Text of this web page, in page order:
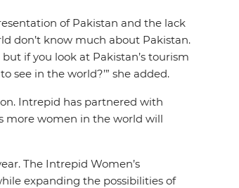
of Pakistan and the lack
don’t know much about Pakistan.
if you look at Pakistan’s tourism
see in the world?’” she added.
Intrepid has partnered with
more women in the world will
The Intrepid Women’s
expanding the possibilities of